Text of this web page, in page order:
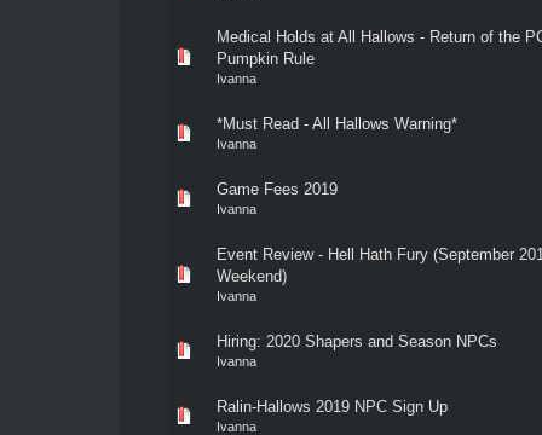
Medical Holds at All Hallows - Return of the
Pumpkin Rule
Ivanna
*Must Read - All Hallows Warning*
Ivanna
Game Fees 2019
Ivanna
Event Review - Hell Hath Fury (September
Weekend)
Ivanna
Hiring: 2020 Shapers and Season NPCs
Ivanna
Ralin-Hallows 2019 NPC Sign Up
Ivanna